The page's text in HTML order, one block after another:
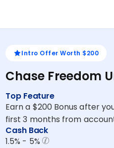
Intro Offer Worth $200
Chase Freedom
Top Feature
Earn a $200 Bonus after
first 3 months from
Cash Back
1.5% - 5%